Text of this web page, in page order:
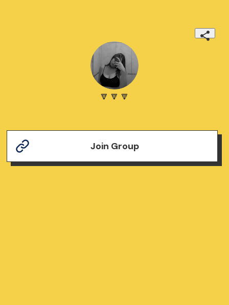
🔽🔽🔽
Join Group